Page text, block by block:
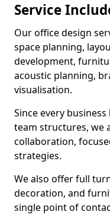
Service
Our office design
space planning,
development,
acoustic planning,
visualisation.
Since every
team structures, we
collaboration,
strategies.
We also offer full
decoration, and
single point of